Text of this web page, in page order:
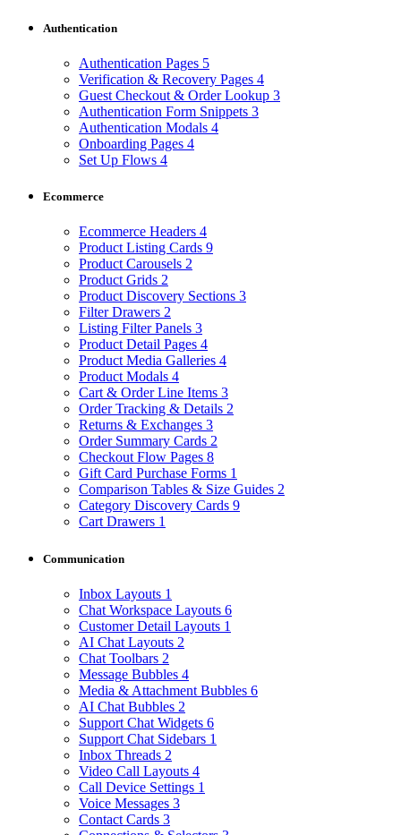
Authentication
Authentication Pages 5
Verification & Recovery Pages 4
Guest Checkout & Order Lookup 3
Authentication Form Snippets 3
Authentication Modals 4
Onboarding Pages 4
Set Up Flows 4
Ecommerce
Ecommerce Headers 4
Product Listing Cards 9
Product Carousels 2
Product Grids 2
Product Discovery Sections 3
Filter Drawers 2
Listing Filter Panels 3
Product Detail Pages 4
Product Media Galleries 4
Product Modals 4
Cart & Order Line Items 3
Order Tracking & Details 2
Returns & Exchanges 3
Order Summary Cards 2
Checkout Flow Pages 8
Gift Card Purchase Forms 1
Comparison Tables & Size Guides 2
Category Discovery Cards 9
Cart Drawers 1
Communication
Inbox Layouts 1
Chat Workspace Layouts 6
Customer Detail Layouts 1
AI Chat Layouts 2
Chat Toolbars 2
Message Bubbles 4
Media & Attachment Bubbles 6
AI Chat Bubbles 2
Support Chat Widgets 6
Support Chat Sidebars 1
Inbox Threads 2
Video Call Layouts 4
Call Device Settings 1
Voice Messages 3
Contact Cards 3